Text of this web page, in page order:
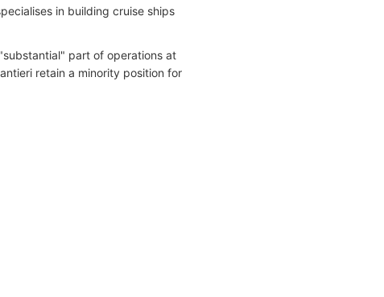
in building cruise ships
part of operations at
retain a minority position for